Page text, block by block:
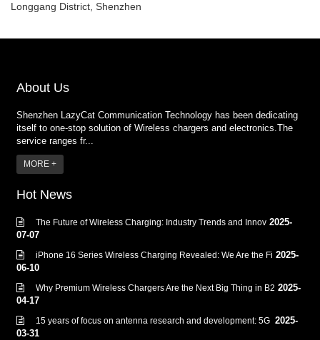
Longgang District, Shenzhen
About Us
Shenzhen LazyCat Communication Technology has been dedicating
itself to one-stop solution of Wireless chargers and electronics.The
service ranges fr...
MORE +
Hot News
The Future of Wireless Charging: Industry Trends and Innov 2025-
07-07
iPhone 16 Series Wireless Charging Revealed: We Are the Fi 2025-
06-10
Why Premium Wireless Chargers Are the Next Big Thing in B2 2025-
04-17
15 years of focus on antenna research and development: 5G 2025-
03-31